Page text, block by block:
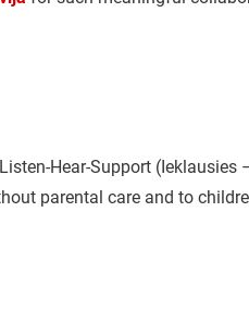
Hear-Support
parental care and to